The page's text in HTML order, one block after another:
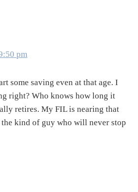
pm
some saving even at that age. I
right? Who knows how long it
retires. My FIL is nearing that
the kind of guy who will never stop